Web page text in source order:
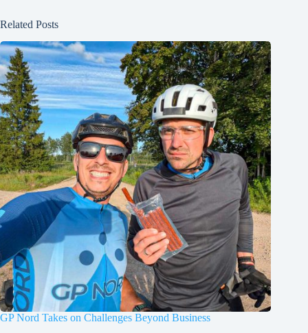
Related Posts
GP Nord Takes on Challenges Beyond Business